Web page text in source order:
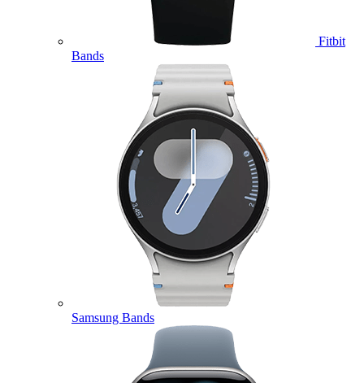
Fitbit
Bands
Samsung Bands